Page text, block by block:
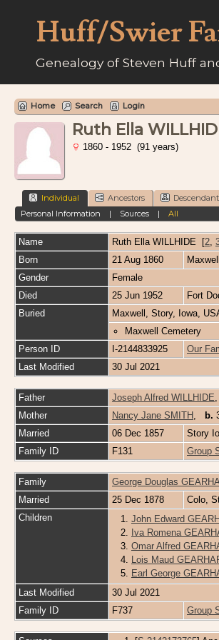
Huff/Swier
Genealogy of Steven Huff
Home Search Login
Ruth Ella
1860 - 1952 (91 years)
Individual Ancestors
Personal Information | Sources| All
Name Ruth Ella WILLHIDE [2,
Born
21 Aug 1860
Gender
Female
Died
25 Jun 1952 Fort
Buried
Maxwell, Story, Iowa,
Maxwell Cemetery
Person ID
I-2144833925
Our
Last Modified
30 Jul 2021
Father Joseph Alfred WILLHIDE
Mother
Nancy Jane SMITH , b.
Married
06 Dec 1857 Story
Family ID
F131 Group
Family George Douglas
Married
25 Dec 1878 Colo,
Children
1. John Edward
2. Iva Romena
3. Omar Alfred
4. Lois Maud
5. Earl George
Last Modified
30 Jul 2021
Family ID
F737 Group